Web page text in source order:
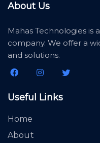
About Us
Mahas Technologies is
company. We offer a
and solutions.
Useful Links
Home
About